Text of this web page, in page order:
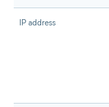
IP address